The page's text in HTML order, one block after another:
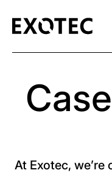
At Exotec,